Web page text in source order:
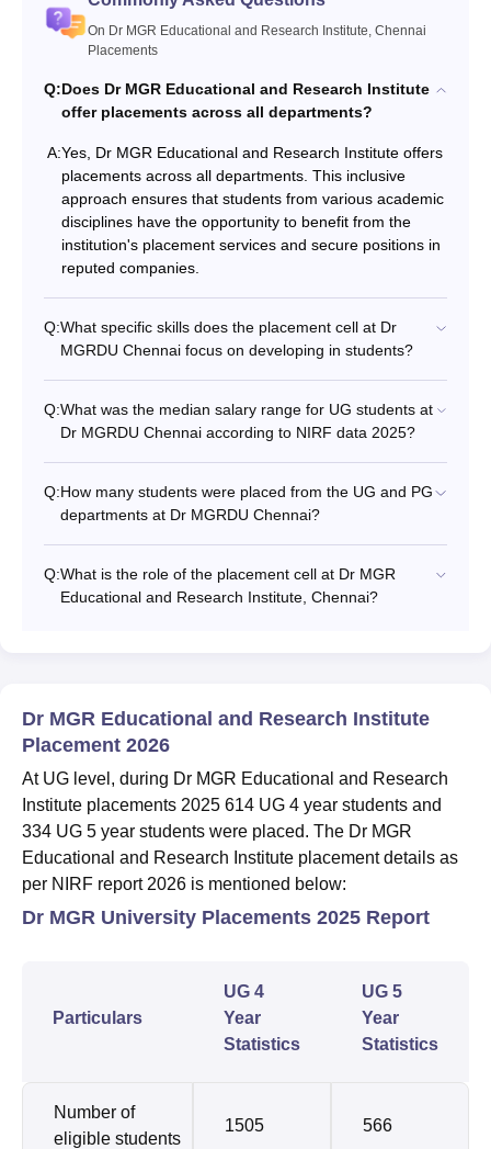
On Dr MGR Educational and Research Institute, Chennai
Placements
Q:Does Dr MGR Educational and Research Institute
offer placements across all departments?
A:Yes, Dr MGR Educational and Research Institute offers
placements across all departments. This inclusive
approach ensures that students from various academic
disciplines have the opportunity to benefit from the
institution's placement services and secure positions in
reputed companies.
Q:What specific skills does the placement cell at Dr
MGRDU Chennai focus on developing in students?
Q:What was the median salary range for UG students at
Dr MGRDU Chennai according to NIRF data 2025?
Q:How many students were placed from the UG and PG
departments at Dr MGRDU Chennai?
Q:What is the role of the placement cell at Dr MGR
Educational and Research Institute, Chennai?
Dr MGR Educational and Research Institute
Placement 2026
At UG level, during Dr MGR Educational and Research
Institute placements 2025 614 UG 4 year students and
334 UG 5 year students were placed. The Dr MGR
Educational and Research Institute placement details as
per NIRF report 2026 is mentioned below:
Dr MGR University Placements 2025 Report
Particulars
UG 4
Year
Statistics
UG 5
Year
Statistics
Number of
eligible students
1505 566